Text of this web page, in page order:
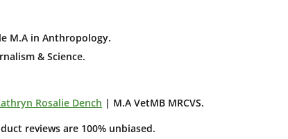
M.A in Anthropology.
& Science.
Rosalie Dench | M.A VetMB MRCVS.
reviews are 100% unbiased.